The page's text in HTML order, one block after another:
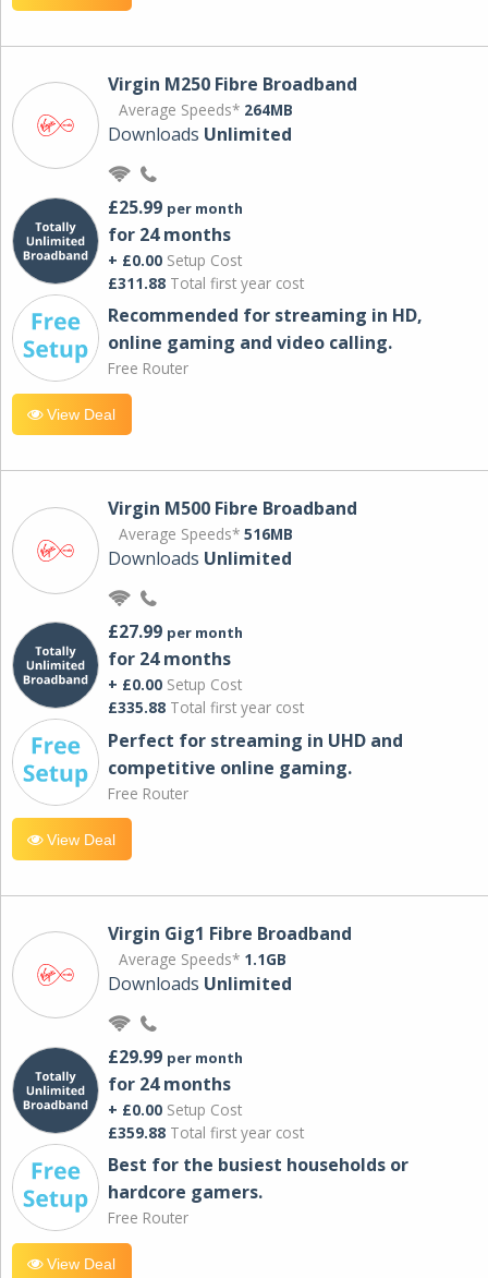
Virgin M250 Fibre Broadband
Average Speeds* 264MB
Downloads Unlimited
£25.99 per month
for 24 months
+ £0.00 Setup Cost
£311.88 Total first year cost
Recommended for streaming in HD,
online gaming and video calling​.
Free Router
View Deal
Virgin M500 Fibre Broadband
Average Speeds* 516MB
Downloads Unlimited
£27.99 per month
for 24 months
+ £0.00 Setup Cost
£335.88 Total first year cost
Perfect for streaming in UHD and
competitive online gaming.
Free Router
View Deal
Virgin Gig1 Fibre Broadband
Average Speeds* 1.1GB
Downloads Unlimited
£29.99 per month
for 24 months
+ £0.00 Setup Cost
£359.88 Total first year cost
Best for the busiest households or
hardcore gamers.
Free Router
View Deal